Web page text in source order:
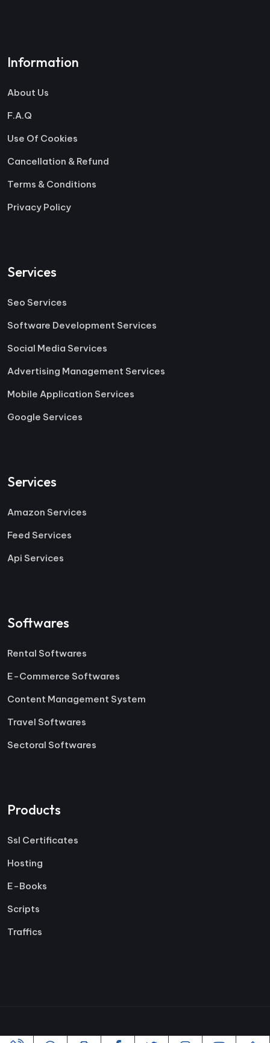
Information
About Us
F.A.Q
Use Of Cookies
Cancellation & Refund
Terms & Conditions
Privacy Policy
Services
Seo Services
Software Development Services
Social Media Services
Advertising Management Services
Mobile Application Services
Google Services
Services
Amazon Services
Feed Services
Api Services
Softwares
Rental Softwares
E-Commerce Softwares
Content Management System
Travel Softwares
Sectoral Softwares
Products
Ssl Certificates
Hosting
E-Books
Scripts
Traffics